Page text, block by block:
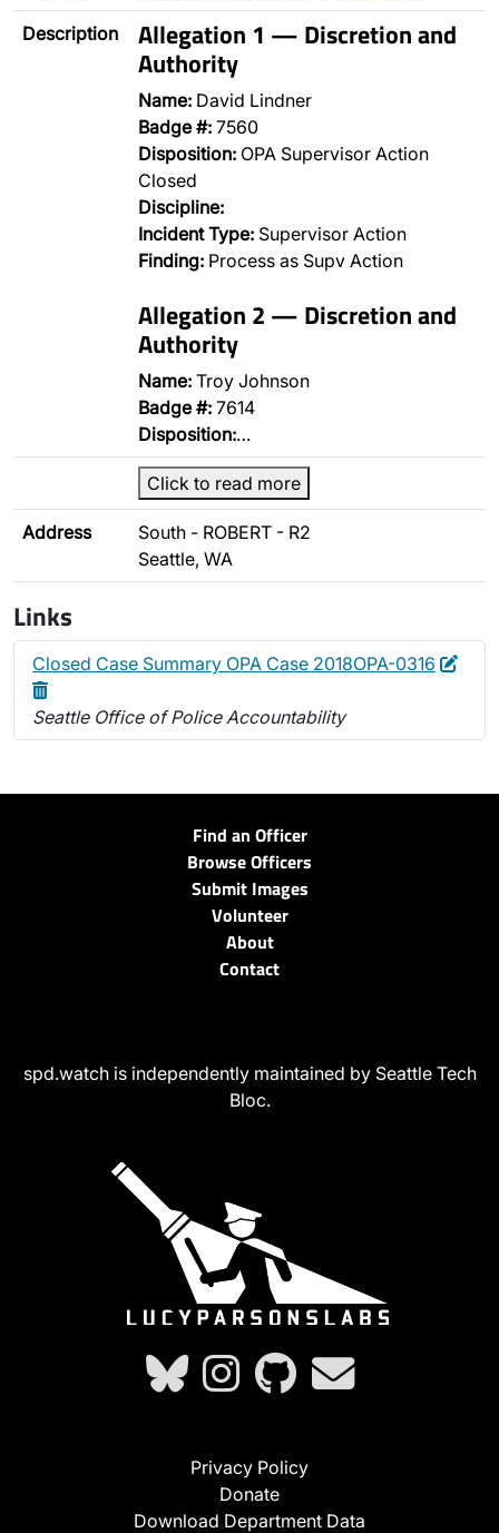
Description Allegation 1 — Discretion and
Authority
Name: David Lindner
Badge #: 7560
Disposition: OPA Supervisor Action
Closed
Discipline:
Incident Type: Supervisor Action
Finding: Process as Supv Action
Allegation 2 — Discretion and
Authority
Name: Troy Johnson
Badge #: 7614
Disposition:…
Click to read more
Address
South - ROBERT - R2
Seattle, WA
Links
Closed Case Summary OPA Case 2018OPA-0316 Edit
Seattle Office of Police Accountability
Find an Officer
Browse Officers
Submit Images
Volunteer
About
Contact
spd.watch is independently maintained by Seattle Tech
Bloc.
Privacy Policy
Donate
Download Department Data